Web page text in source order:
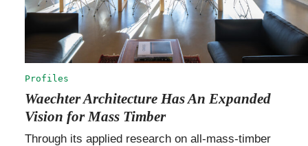
Profiles
Waechter Architecture Has An Expanded
Vision for Mass Timber
Through its applied research on all-mass-timber